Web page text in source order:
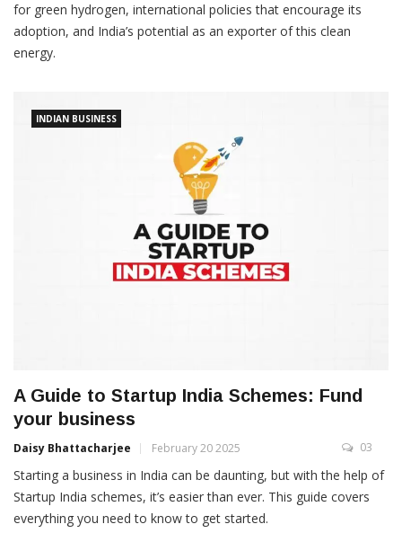
for green hydrogen, international policies that encourage its
adoption, and India’s potential as an exporter of this clean
energy.
INDIAN BUSINESS
A Guide to Startup India Schemes: Fund
your business
Daisy Bhattacharjee February 20 2025 03
Starting a business in India can be daunting, but with the help of
Startup India schemes, it’s easier than ever. This guide covers
everything you need to know to get started.